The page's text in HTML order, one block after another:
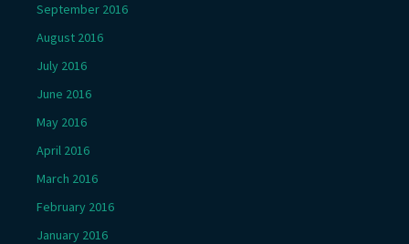
September 2016
August 2016
July 2016
June 2016
May 2016
April 2016
March 2016
February 2016
January 2016